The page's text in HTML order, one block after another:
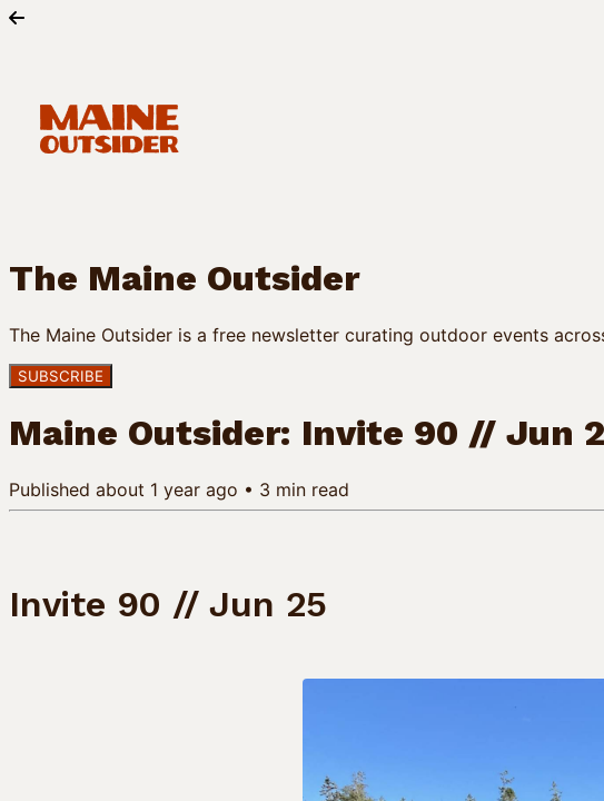
The Maine Outsider
The Maine Outsider is a free newsletter curating outdoor events
SUBSCRIBE
Maine Outsider: Invite 90 // Jun
Published about 1 year ago • 3 min read
Invite 90 // Jun 25